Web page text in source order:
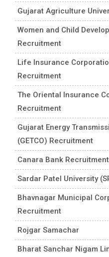
Gujarat Agriculture
Women and Child
Recruitment
Life Insurance
Recruitment
The Oriental Insurance
Recruitment
Gujarat Energy
(GETCO) Recruitment
Canara Bank Recruitment
Sardar Patel University
Bhavnagar Municipal
Recruitment
Rojgar Samachar
Bharat Sanchar Nigam